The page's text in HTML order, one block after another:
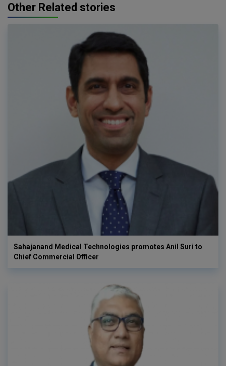
Other Related stories
Sahajanand Medical Technologies promotes Anil Suri to
Chief Commercial Officer